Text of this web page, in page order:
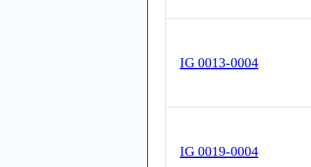
IG 0013-0004
IG 0019-0004